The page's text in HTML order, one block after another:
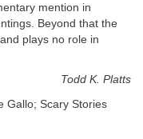
mention in
Beyond that the
plays no role in
Todd K. Platts
Gallo; Scary Stories